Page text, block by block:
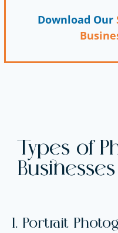
Download Our
Types of
Businesses
1. Portrait